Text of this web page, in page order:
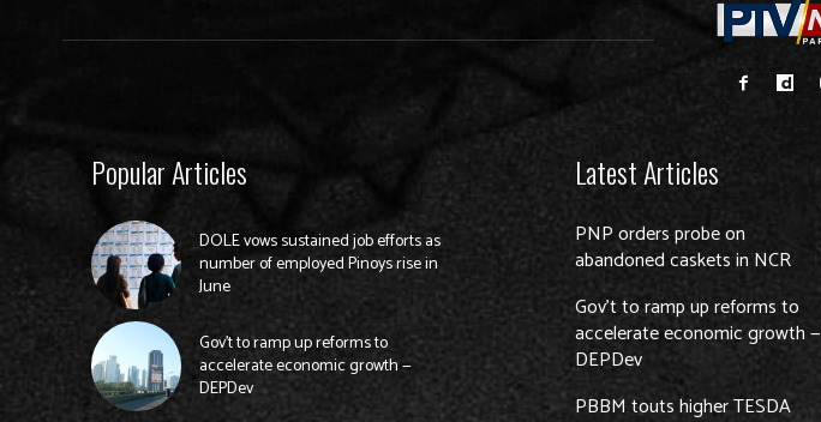
Popular Articles
DOLE vows sustained job efforts as
number of employed Pinoys rise in
June
Gov’t to ramp up reforms to
accelerate economic growth —
DEPDev
Latest Articles
PNP orders probe on
abandoned caskets in NCR
Gov’t to ramp up reforms to
accelerate economic growth —
DEPDev
PBBM touts higher TESDA